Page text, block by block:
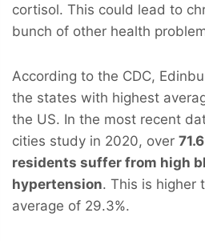
cortisol. This could lead to
bunch of other health
According to the CDC,
the states with highest
the US. In the most recent
cities study in 2020, over
residents suffer from high
hypertension. This is higher
average of 29.3%.